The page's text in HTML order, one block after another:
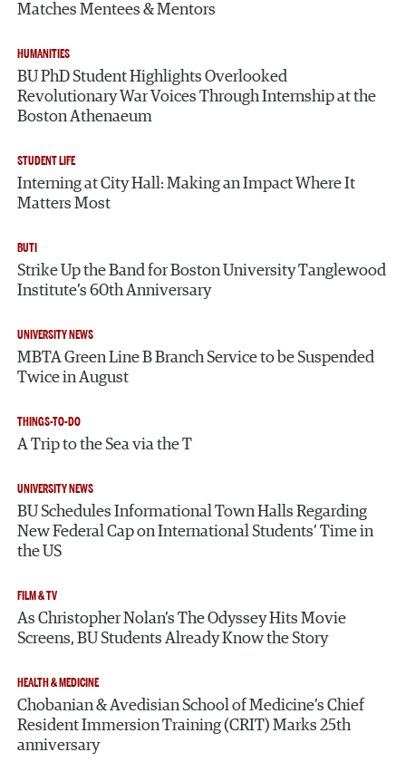
Matches Mentees & Mentors
HUMANITIES
BU PhD Student Highlights Overlooked
Revolutionary War Voices Through Internship at the
Boston Athenaeum
STUDENT LIFE
Interning at City Hall: Making an Impact Where It
Matters Most
BUTI
Strike Up the Band for Boston University Tanglewood
Institute’s 60th Anniversary
UNIVERSITY NEWS
MBTA Green Line B Branch Service to be Suspended
Twice in August
THINGS-TO-DO
A Trip to the Sea via the T
UNIVERSITY NEWS
BU Schedules Informational Town Halls Regarding
New Federal Cap on International Students’ Time in
the US
FILM & TV
As Christopher Nolan’s The Odyssey Hits Movie
Screens, BU Students Already Know the Story
HEALTH & MEDICINE
Chobanian & Avedisian School of Medicine’s Chief
Resident Immersion Training (CRIT) Marks 25th
anniversary